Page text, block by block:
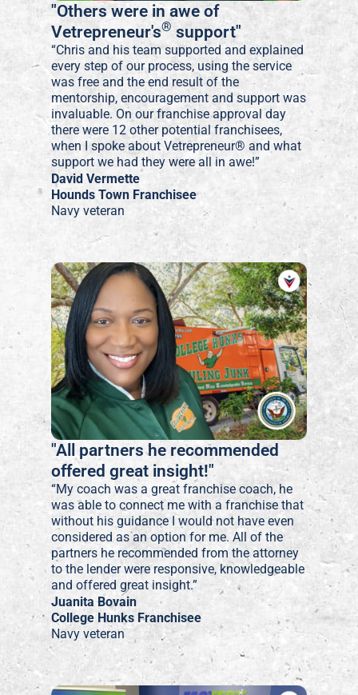
"Others were in awe of
Vetrepreneur's® support"
“Chris and his team supported and explained
every step of our process, using the service
was free and the end result of the
mentorship, encouragement and support was
invaluable. On our franchise approval day
there were 12 other potential franchisees,
when I spoke about Vetrepreneur® and what
support we had they were all in awe!”
David Vermette
Hounds Town Franchisee
Navy veteran
"All partners he recommended
offered great insight!"
“My coach was a great franchise coach, he
was able to connect me with a franchise that
without his guidance I would not have even
considered as an option for me. All of the
partners he recommended from the attorney
to the lender were responsive, knowledgeable
and offered great insight.”
Juanita Bovain
College Hunks Franchisee
Navy veteran